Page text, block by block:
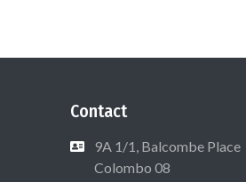
Contact
9A 1/1, Balcombe Place
Colombo 08